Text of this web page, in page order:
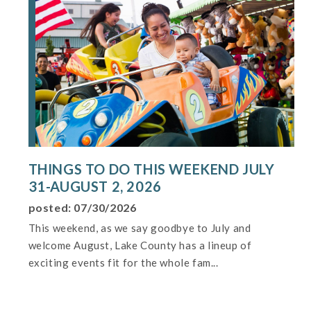
THINGS TO DO THIS WEEKEND JULY
31-AUGUST 2, 2026
posted: 07/30/2026
This weekend, as we say goodbye to July and
welcome August, Lake County has a lineup of
exciting events fit for the whole fam...